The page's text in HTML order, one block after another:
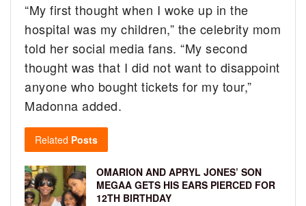
“My first thought when I woke up in the
hospital was my children,” the celebrity mom
told her social media fans. “My second
thought was that I did not want to disappoint
anyone who bought tickets for my tour,”
Madonna added.
Related Posts
OMARION AND APRYL JONES’ SON
MEGAA GETS HIS EARS PIERCED FOR
12TH BIRTHDAY